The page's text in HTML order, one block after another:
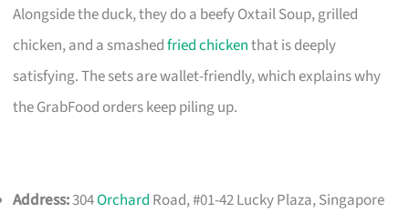
Alongside the duck, they do a beefy Oxtail Soup, grilled
chicken, and a smashedfried chickenthat is deeply
satisfying. The sets are wallet-friendly, which explains why
the GrabFood orders keep piling up.
Address:304Orchard Road, #01-42 Lucky Plaza, Singapore